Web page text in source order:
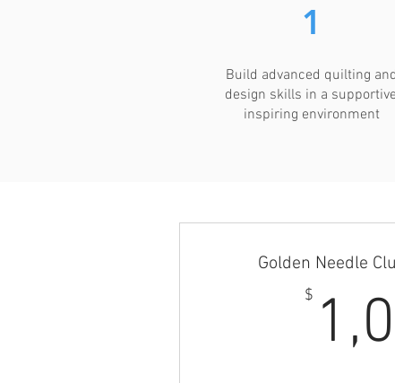
1
Build advanced quilting and
design skills in a
inspiring environment
Golden Needle
$